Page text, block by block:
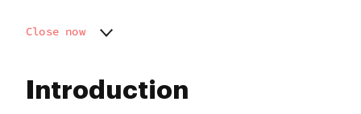
Introduction
Close now
Wednesday
10:00 am - 7:00 pm